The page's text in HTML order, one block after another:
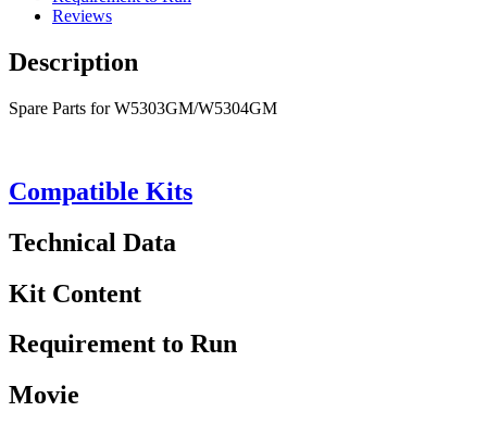
Reviews
Description
Spare Parts for W5303GM/W5304GM
Compatible Kits
Technical Data
Kit Content
Requirement to Run
Movie